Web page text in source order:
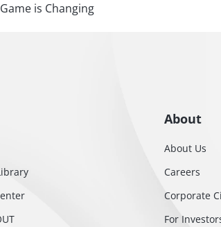
is Changing
About
About Us
Careers
Corporate
For